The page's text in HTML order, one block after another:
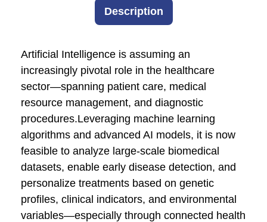
Description
Artificial Intelligence is assuming an
increasingly pivotal role in the healthcare
sector—spanning patient care, medical
resource management, and diagnostic
procedures.Leveraging machine learning
algorithms and advanced AI models, it is now
feasible to analyze large-scale biomedical
datasets, enable early disease detection, and
personalize treatments based on genetic
profiles, clinical indicators, and environmental
variables—especially through connected health